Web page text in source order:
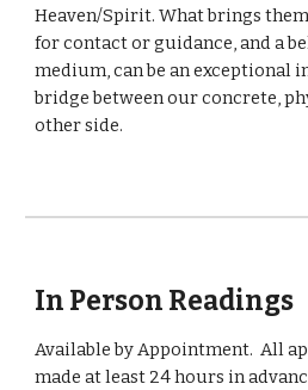
Heaven/Spirit. What brings
for contact or guidance, and a
medium, can be an exceptional
bridge between our concrete,
other side.
In Person Readings
Available by Appointment. All
made at least 24 hours in